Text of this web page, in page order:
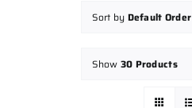
Sort by Default Order
Show 30 Products